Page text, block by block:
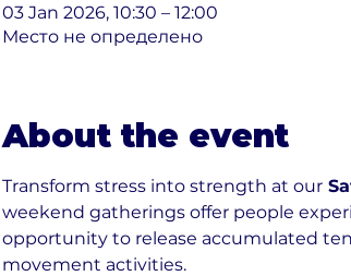
03 Jan 2026, 10:30 – 12:00
Место не определено
About the event
Transform stress into strength at our
weekend gatherings offer people
opportunity to release accumulated
movement activities.